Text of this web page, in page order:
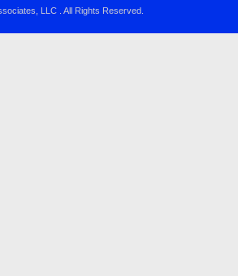
LLC . All Rights Reserved.